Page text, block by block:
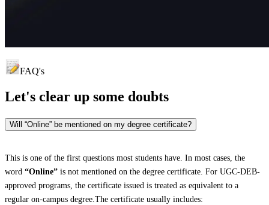
FAQ's
Let's clear up some doubts
Will “Online” be mentioned on my degree certificate?
This is one of the first questions most students have. In most cases, the
word “Online” is not mentioned on the degree certificate. For UGC-DEB-
approved programs, the certificate issued is treated as equivalent to a
regular on-campus degree.The certificate usually includes: